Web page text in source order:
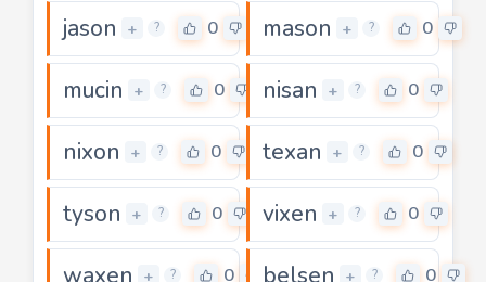
jason + ? 0 mason + ? 0
mucin + ? 0 nisan + ? 0
nixon + ? 0 texan + ? 0
tyson + ? 0 vixen + ? 0
waxen + ? 0 belsen + ? 0